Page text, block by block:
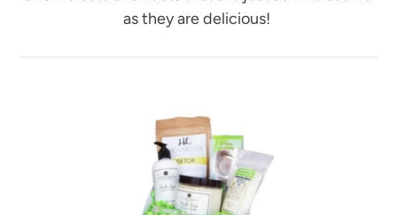
as they are delicious!